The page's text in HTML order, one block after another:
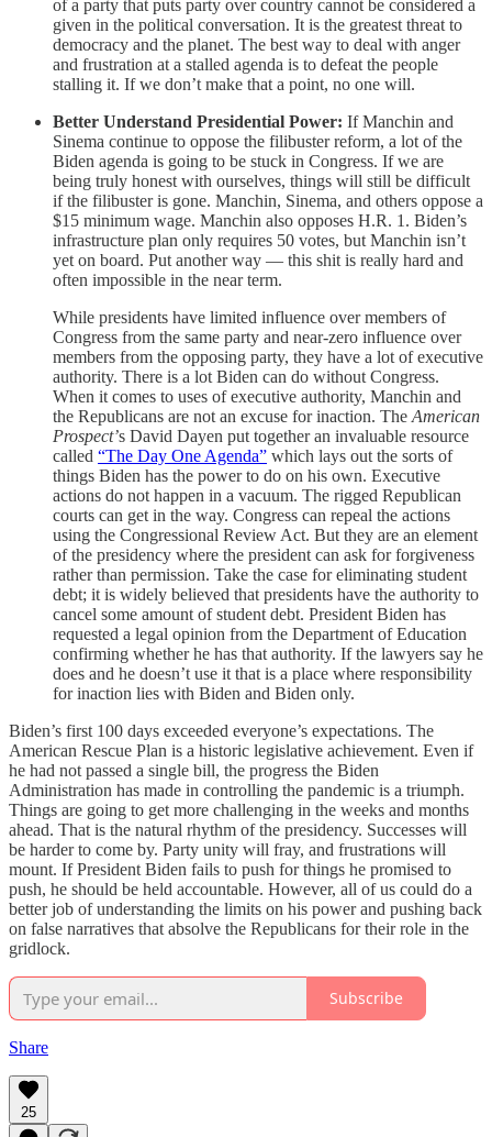
of a party that puts party over country cannot be considered a
given in the political conversation. It is the greatest threat to
democracy and the planet. The best way to deal with anger
and frustration at a stalled agenda is to defeat the people
stalling it. If we don’t make that a point, no one will.
Better Understand Presidential Power: If Manchin and
Sinema continue to oppose the filibuster reform, a lot of the
Biden agenda is going to be stuck in Congress. If we are
being truly honest with ourselves, things will still be difficult
if the filibuster is gone. Manchin, Sinema, and others oppose a
$15 minimum wage. Manchin also opposes H.R. 1. Biden’s
infrastructure plan only requires 50 votes, but Manchin isn’t
yet on board. Put another way — this shit is really hard and
often impossible in the near term.
While presidents have limited influence over members of
Congress from the same party and near-zero influence over
members from the opposing party, they have a lot of executive
authority. There is a lot Biden can do without Congress.
When it comes to uses of executive authority, Manchin and
the Republicans are not an excuse for inaction. The American
Prospect’s David Dayen put together an invaluable resource
called “The Day One Agenda” which lays out the sorts of
things Biden has the power to do on his own. Executive
actions do not happen in a vacuum. The rigged Republican
courts can get in the way. Congress can repeal the actions
using the Congressional Review Act. But they are an element
of the presidency where the president can ask for forgiveness
rather than permission. Take the case for eliminating student
debt; it is widely believed that presidents have the authority to
cancel some amount of student debt. President Biden has
requested a legal opinion from the Department of Education
confirming whether he has that authority. If the lawyers say he
does and he doesn’t use it that is a place where responsibility
for inaction lies with Biden and Biden only.
Biden’s first 100 days exceeded everyone’s expectations. The
American Rescue Plan is a historic legislative achievement. Even if
he had not passed a single bill, the progress the Biden
Administration has made in controlling the pandemic is a triumph.
Things are going to get more challenging in the weeks and months
ahead. That is the natural rhythm of the presidency. Successes will
be harder to come by. Party unity will fray, and frustrations will
mount. If President Biden fails to push for things he promised to
push, he should be held accountable. However, all of us could do a
better job of understanding the limits on his power and pushing back
on false narratives that absolve the Republicans for their role in the
gridlock.
Subscribe
Share
25